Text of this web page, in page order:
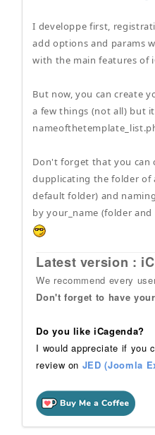
I developpe first,
add options and params
with the main features of
But now, you can create
a few things (not all) but
Don't forget that you can
dupplicating the folder of
default folder) and
by your_name (folder and
Latest version :
We recommend every
Don't forget to have
Do you like iCagenda?
I would appreciate if you
review on JED (Joomla